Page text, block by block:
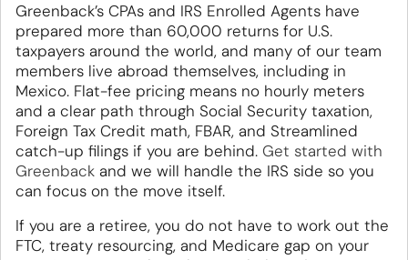
Greenback’s CPAs and IRS Enrolled Agents have
prepared more than 60,000 returns for U.S.
taxpayers around the world, and many of our team
members live abroad themselves, including in
Mexico. Flat-fee pricing means no hourly meters
and a clear path through Social Security taxation,
Foreign Tax Credit math, FBAR, and Streamlined
catch-up filings if you are behind. Get started with
Greenback and we will handle the IRS side so you
can focus on the move itself.
If you are a retiree, you do not have to work out the
FTC, treaty resourcing, and Medicare gap on your